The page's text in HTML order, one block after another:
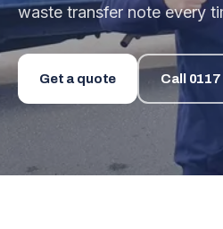
waste transfer note every
Get a quote Call